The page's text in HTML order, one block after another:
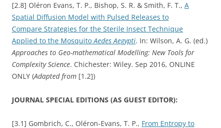
[2.8] Oléron Evans, T. P., Bishop, S. R. & Smith, F. T., A
Spatial Diffusion Model with Pulsed Releases to
Compare Strategies for the Sterile Insect Technique
Applied to the MosquitoAedes Aegypti. In: Wilson, A. G. (ed.)
Approaches to Geo-mathematical Modelling: New Tools for
Complexity Science. Chichester: Wiley. Sep 2016, ONLINE
ONLY (Adapted from [1.2])
JOURNAL SPECIAL EDITIONS (AS GUEST EDITOR):
[3.1] Gombrich, C., Oléron-Evans, T. P., From Entropy to